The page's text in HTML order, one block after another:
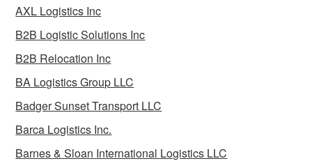
AXL Logistics Inc
B2B Logistic Solutions Inc
B2B Relocation Inc
BA Logistics Group LLC
Badger Sunset Transport LLC
Barca Logistics Inc.
Barnes & Sloan International Logistics LLC